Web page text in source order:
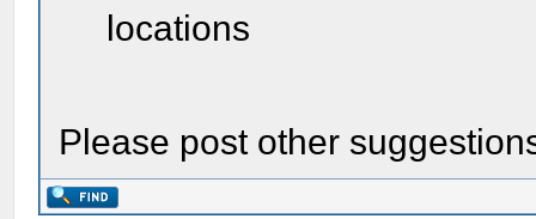
locations
Please post other